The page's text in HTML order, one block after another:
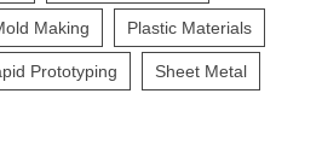
Making Plastic Materials
Prototyping Sheet Metal